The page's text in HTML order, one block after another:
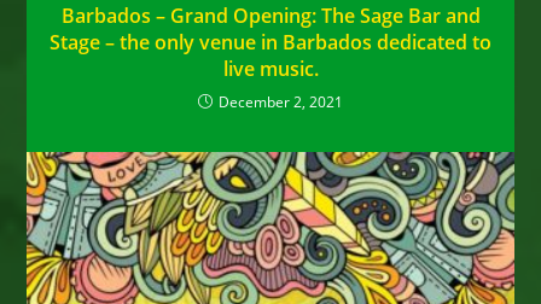
Barbados – Grand Opening: The Sage Bar and
Stage – the only venue in Barbados dedicated to
live music.
December 2, 2021